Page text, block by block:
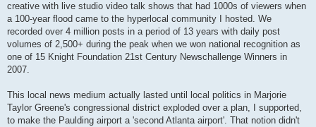
creative with live studio video talk shows that had 1000s of viewers when
a 100-year flood came to the hyperlocal community I hosted. We
recorded over 4 million posts in a period of 13 years with daily post
volumes of 2,500+ during the peak when we won national recognition as
one of 15 Knight Foundation 21st Century Newschallenge Winners in
2007.
This local news medium actually lasted until local politics in Marjorie
Taylor Greene's congressional district exploded over a plan, I supported,
to make the Paulding airport a 'second Atlanta airport'. That notion didn't